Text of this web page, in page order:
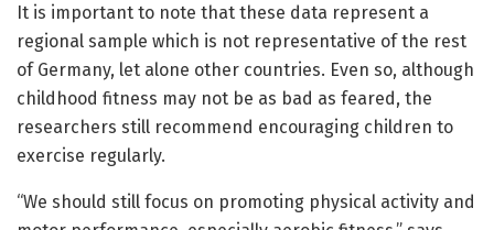
It is important to note that these data represent a
regional sample which is not representative of the rest
of Germany, let alone other countries. Even so, although
childhood fitness may not be as bad as feared, the
researchers still recommend encouraging children to
exercise regularly.
“We should still focus on promoting physical activity and